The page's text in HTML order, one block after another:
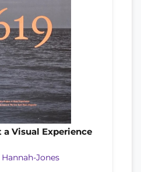
a Visual Experience
Jones